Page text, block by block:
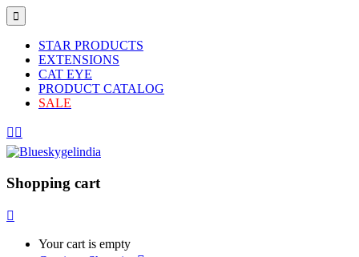
STAR PRODUCTS
EXTENSIONS
CAT EYE
PRODUCT CATALOG
SALE
Shopping cart
Your cart is empty